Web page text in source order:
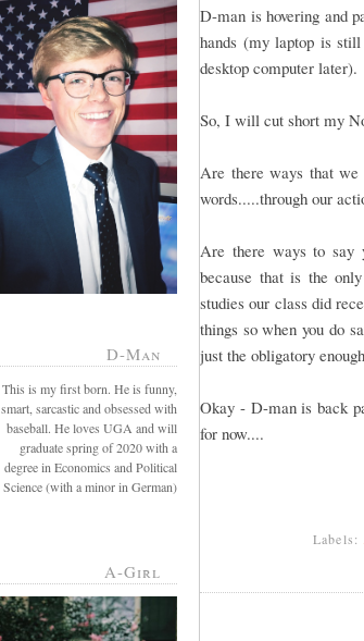
D-Man
This is my first born. He is funny,
smart, sarcastic and obsessed with
baseball. He loves UGA and will
graduate spring of 2020 with a
degree in Economics and Political
Science (with a minor in German)
A-Girl
D-man is hovering and
hands (my laptop is
desktop computer later).
So, I will cut short my
Are there ways that we
words.....through our
Are there ways to say
because that is the
studies our class did
things so when you do
just the obligatory
Okay - D-man is back
for now....
Labels: